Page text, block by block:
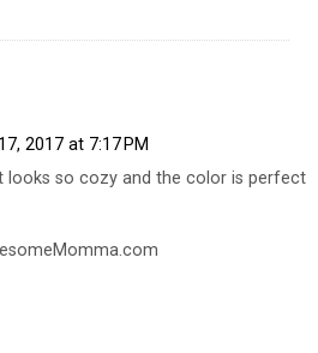
2017 at 7:17 PM
looks so cozy and the color is perfect